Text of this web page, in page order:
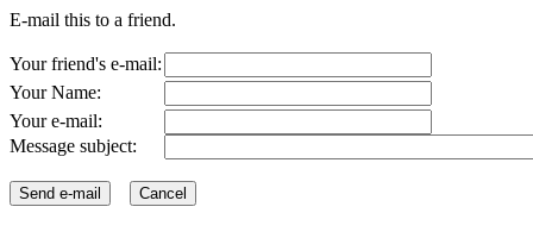
E-mail this to a friend.
Your friend's e-mail:
Your Name:
Your e-mail:
Message subject: